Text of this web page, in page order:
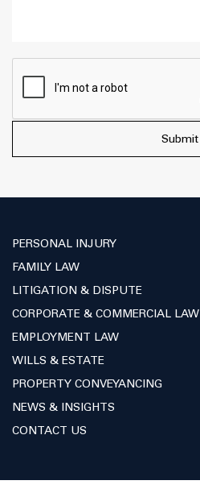
PERSONAL INJURY
FAMILY LAW
LITIGATION & DISPUTE
CORPORATE & COMMERCIAL LAW
EMPLOYMENT LAW
WILLS & ESTATE
PROPERTY CONVEYANCING
NEWS & INSIGHTS
CONTACT US